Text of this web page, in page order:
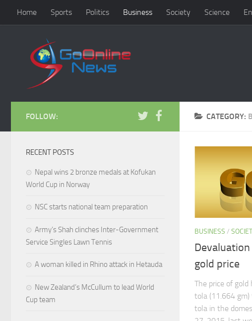
Home Sports Politics Business Society Science
CATEGORY:
BUSINESS /
gold price
The price of gold
tola (11.664
tola in the
FOLLOW:
RECENT POSTS
Nepal wins 2 bronze medals at Kofukan
World Cup in Norway
NSC starts national team preparation
Army’s Shah clinches Inter-Government
Service Singles Lawn Tennis
A woman killed in Rhino attack in Hetauda
New Zealand’s McCullum to lead World
Cup team